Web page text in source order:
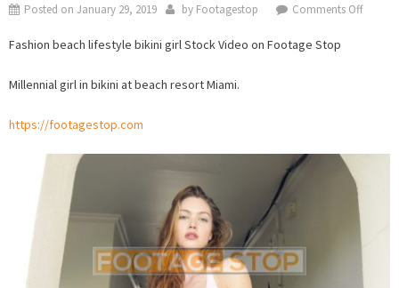
Posted on January 29, 2019 by Footagestop Comments Offon
Video
Fashion beach lifestyle bikini girl Stock Video on Footage Stop
Millennial girl in bikini at beach resort Miami.
https://footagestop.com